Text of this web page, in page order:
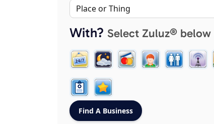
With? Select Zuluz®